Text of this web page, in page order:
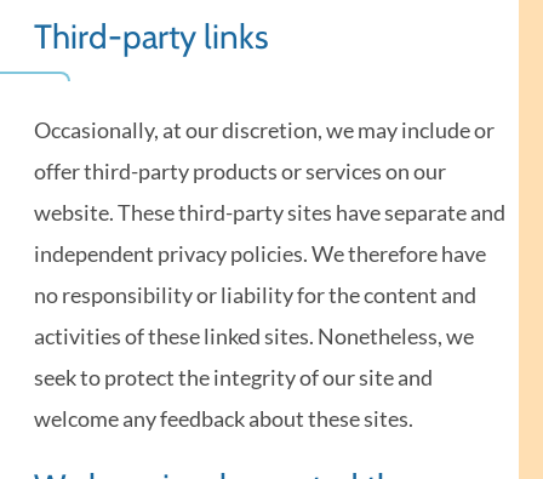
Third-party links
Occasionally, at our discretion, we may include or
offer third-party products or services on our
website. These third-party sites have separate and
independent privacy policies. We therefore have
no responsibility or liability for the content and
activities of these linked sites. Nonetheless, we
seek to protect the integrity of our site and
welcome any feedback about these sites.